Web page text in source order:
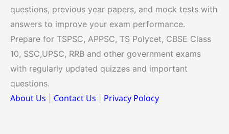
questions, previous year papers, and mock tests with
answers to improve your exam performance.
Prepare for TSPSC, APPSC, TS Polycet, CBSE Class
10, SSC,UPSC, RRB and other government exams
with regularly updated quizzes and important
questions.
About Us Contact Us Privacy Polocy